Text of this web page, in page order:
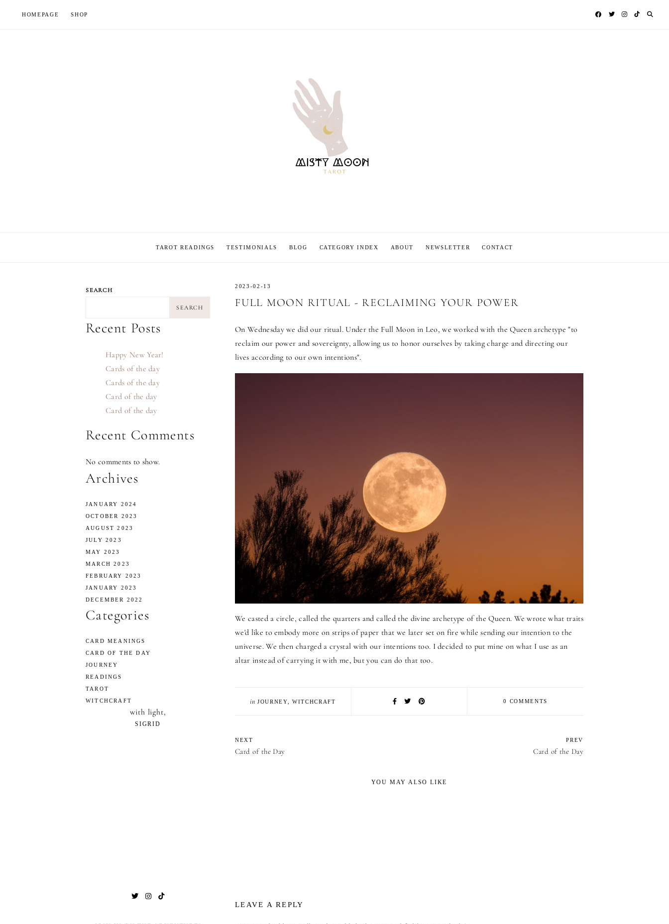
HOMEPAGE SHOP
MOON
TAROT READINGS TESTIMONIALS BLOG CATEGORY INDEX ABOUT NEWSLETTER CONTACT
2023-02-13
FULL MOON RITUAL - RECLAIMING YOUR POWER
On Wednesday we did our ritual. Under the Full Moon in Leo, we worked with the Queen archetype "to
reclaim our power and sovereignty, allowing us to honor ourselves by taking charge and directing our
lives according to our own intentions".
We casted a circle, called the quarters and called the divine archetype of the Queen. We wrote what traits
we'd like to embody more on strips of paper that we later set on fire while sending our intention to the
universe. We then charged a crystal with our intentions too. I decided to put mine on what I use as an
altar instead of carrying it with me, but you can do that too.
inJOURNEY,WITCHCRAFT 0 COMMENTS
NEXT
Card of the Day
PREV
Card of the Day
YOU MAY ALSO LIKE
LEAVE A REPLY
SEARCH
SEARCH
Recent Posts
Happy New Year!
Cards of the day
Cards of the day
Card of the day
Card of the day
Recent Comments
No comments to show.
Archives
JANUARY 2024
OCTOBER 2023
AUGUST 2023
JULY 2023
MAY 2023
MARCH 2023
FEBRUARY 2023
JANUARY 2023
DECEMBER 2022
Categories
CARD MEANINGS
CARD OF THE DAY
JOURNEY
READINGS
TAROT
WITCHCRAFT
with light,
SIGRID